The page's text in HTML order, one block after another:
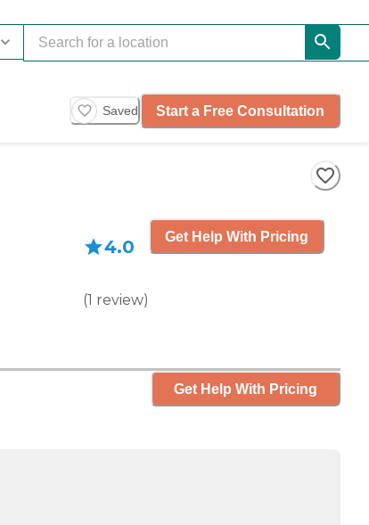
Saved Start a Free Consultation
4.0
(1 review)
Get Help With Pricing
Get Help With Pricing